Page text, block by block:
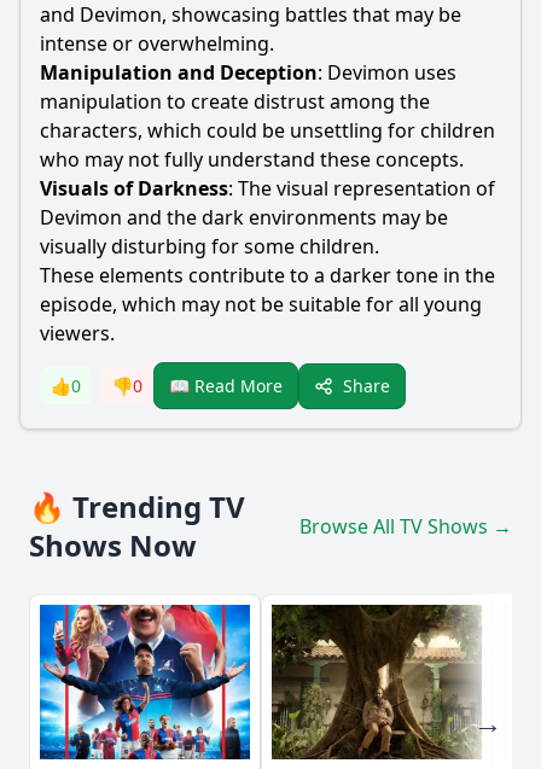
and Devimon, showcasing battles that may be
intense or overwhelming.
Manipulation and Deception: Devimon uses
manipulation to create distrust among the
characters, which could be unsettling for children
who may not fully understand these concepts.
Visuals of Darkness: The visual representation of
Devimon and the dark environments may be
visually disturbing for some children.
These elements contribute to a darker tone in the
episode, which may not be suitable for all young
viewers.
👍0 👎0 📖 Read More Share
🔥 Trending TV
Shows Now
Browse All TV Shows →